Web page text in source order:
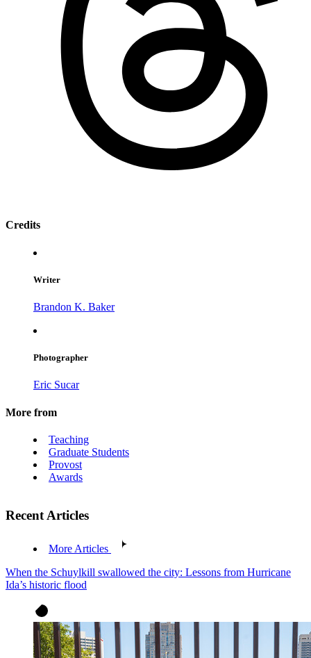
Credits
Writer
Brandon K. Baker
Photographer
Eric Sucar
More from
Teaching
Graduate Students
Provost
Awards
Recent Articles
More Articles
When the Schuylkill swallowed the city: Lessons from Hurricane
Ida’s historic flood